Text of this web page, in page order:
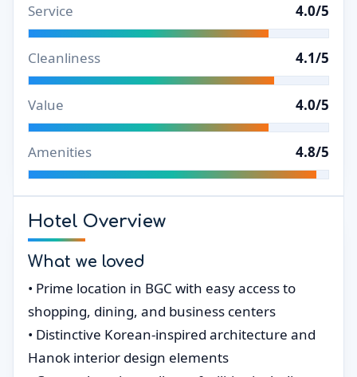
Service 4.0/5
Cleanliness 4.1/5
Value 4.0/5
Amenities 4.8/5
Hotel Overview
What we loved
• Prime location in BGC with easy access to
shopping, dining, and business centers
• Distinctive Korean-inspired architecture and
Hanok interior design elements